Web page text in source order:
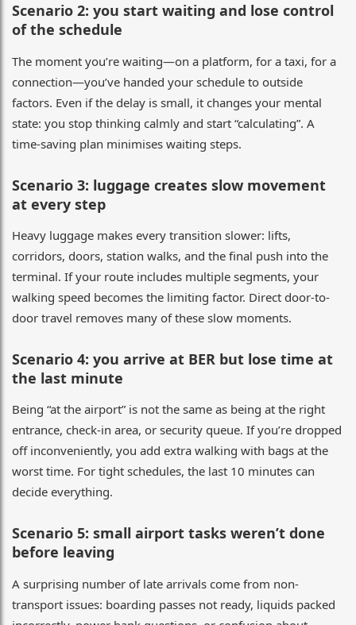
Scenario 2: you start waiting and lose control
of the schedule
The moment you’re waiting—on a platform, for a taxi, for a
connection—you’ve handed your schedule to outside
factors. Even if the delay is small, it changes your mental
state: you stop thinking calmly and start “calculating”. A
time-saving plan minimises waiting steps.
Scenario 3: luggage creates slow movement
at every step
Heavy luggage makes every transition slower: lifts,
corridors, doors, station walks, and the final push into the
terminal. If your route includes multiple segments, your
walking speed becomes the limiting factor. Direct door-to-
door travel removes many of these slow moments.
Scenario 4: you arrive at BER but lose time at
the last minute
Being “at the airport” is not the same as being at the right
entrance, check-in area, or security queue. If you’re dropped
off inconveniently, you add extra walking with bags at the
worst time. For tight schedules, the last 10 minutes can
decide everything.
Scenario 5: small airport tasks weren’t done
before leaving
A surprising number of late arrivals come from non-
transport issues: boarding passes not ready, liquids packed